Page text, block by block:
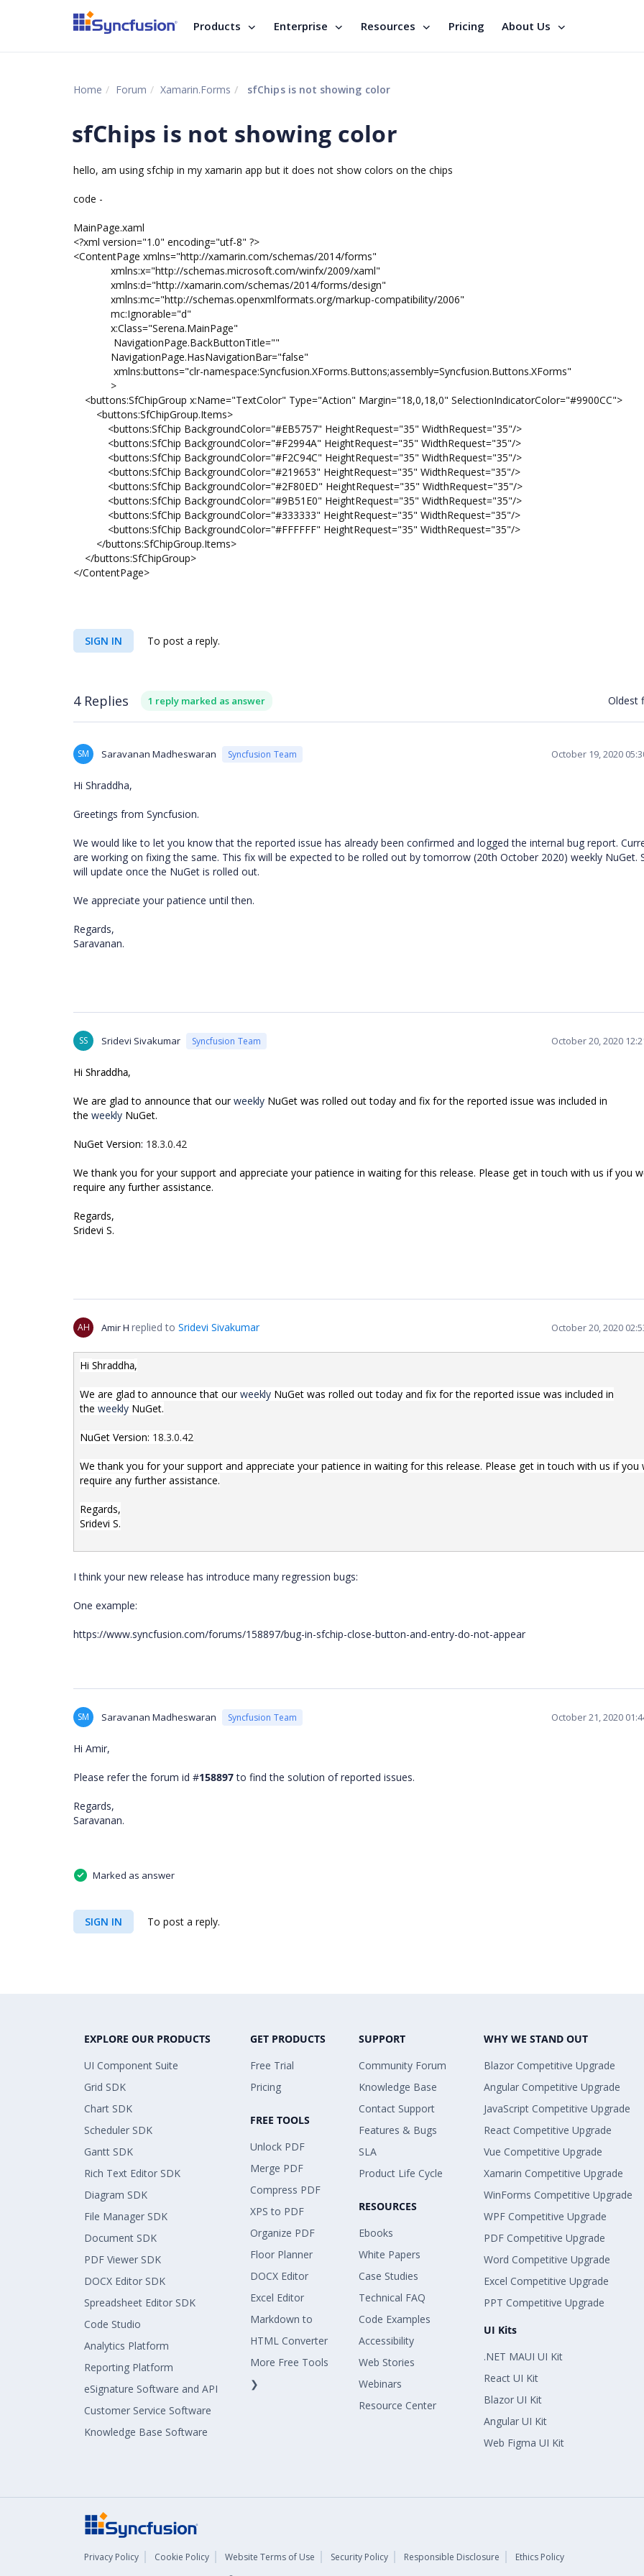
Products Enterprise Resources Pricing About Us
Home Forum Xamarin.Forms sfChips is not showing color
sfChips is not showing color
hello, am using sfchip in my xamarin app but it does not show colors on the chips
code -
MainPage.xaml
<?xml version="1.0" encoding="utf-8" ?>
<ContentPage xmlns="http://xamarin.com/schemas/2014/forms"
xmlns:x="http://schemas.microsoft.com/winfx/2009/xaml"
xmlns:d="http://xamarin.com/schemas/2014/forms/design"
xmlns:mc="http://schemas.openxmlformats.org/markup-compatibility/2006"
mc:Ignorable="d"
x:Class="Serena.MainPage"
NavigationPage.BackButtonTitle=""
NavigationPage.HasNavigationBar="false"
xmlns:buttons="clr-namespace:Syncfusion.XForms.Buttons;assembly=Syncfusion.Buttons.XForms"
>
<buttons:SfChipGroup x:Name="TextColor" Type="Action" Margin="18,0,18,0" SelectionIndicatorColor="#9900CC">
<buttons:SfChipGroup.Items>
<buttons:SfChip BackgroundColor="#EB5757" HeightRequest="35" WidthRequest="35"/>
<buttons:SfChip BackgroundColor="#F2994A" HeightRequest="35" WidthRequest="35"/>
<buttons:SfChip BackgroundColor="#F2C94C" HeightRequest="35" WidthRequest="35"/>
<buttons:SfChip BackgroundColor="#219653" HeightRequest="35" WidthRequest="35"/>
<buttons:SfChip BackgroundColor="#2F80ED" HeightRequest="35" WidthRequest="35"/>
<buttons:SfChip BackgroundColor="#9B51E0" HeightRequest="35" WidthRequest="35"/>
<buttons:SfChip BackgroundColor="#333333" HeightRequest="35" WidthRequest="35"/>
<buttons:SfChip BackgroundColor="#FFFFFF" HeightRequest="35" WidthRequest="35"/>
</buttons:SfChipGroup.Items>
</buttons:SfChipGroup>
</ContentPage>
SIGN IN To post a reply.
4 Replies 1 reply marked as answer Oldest
SM Saravanan Madheswaran Syncfusion Team October 19, 2020
Hi Shraddha,
Greetings from Syncfusion.
We would like to let you know that the reported issue has already been confirmed and logged the internal bug report.
are working on fixing the same. This fix will be expected to be rolled out by tomorrow (20th October 2020) weekly NuGet.
will update once the NuGet is rolled out.
We appreciate your patience until then.
Regards,
Saravanan.
SS Sridevi Sivakumar Syncfusion Team October 20, 2020
Hi Shraddha,
We are glad to announce that ourweekly NuGet was rolled out today and fix for the reported issue was included in
the weekly NuGet.
NuGet Version: 18.3.0.42
We thank you for your support and appreciate your patience in waiting for this release. Please get in touch with us if you
require any further assistance.
Regards,
Sridevi S.
AH Amir H replied to Sridevi Sivakumar October 20, 2020
Hi Shraddha,
We are glad to announce that ourweekly NuGet was rolled out today and fix for the reported issue was included in
the weekly NuGet.
NuGet Version: 18.3.0.42
We thank you for your support and appreciate your patience in waiting for this release. Please get in touch with us if you
require any further assistance.
Regards,
Sridevi S.
I think your new release has introduce many regression bugs:
One example:
https://www.syncfusion.com/forums/158897/bug-in-sfchip-close-button-and-entry-do-not-appear
SM Saravanan Madheswaran Syncfusion Team October 21, 2020
Hi Amir,
Please refer the forum id #158897to find the solution of reported issues.
Regards,
Saravanan.
Marked as answer
SIGN IN To post a reply.
EXPLORE OUR PRODUCTS
UI Component Suite
Grid SDK
Chart SDK
Scheduler SDK
Gantt SDK
Rich Text Editor SDK
Diagram SDK
File Manager SDK
Document SDK
PDF Viewer SDK
DOCX Editor SDK
Spreadsheet Editor SDK
Code Studio
Analytics Platform
Reporting Platform
eSignature Software and API
Customer Service Software
Knowledge Base Software
GET PRODUCTS
Free Trial
Pricing
FREE TOOLS
Unlock PDF
Merge PDF
Compress PDF
XPS to PDF
Organize PDF
Floor Planner
DOCX Editor
Excel Editor
Markdown to
HTML Converter
More Free Tools
❯
SUPPORT
Community Forum
Knowledge Base
Contact Support
Features & Bugs
SLA
Product Life Cycle
RESOURCES
Ebooks
White Papers
Case Studies
Technical FAQ
Code Examples
Accessibility
Web Stories
Webinars
Resource Center
WHY WE STAND OUT
Blazor Competitive Upgrade
Angular Competitive Upgrade
JavaScript Competitive Upgrade
React Competitive Upgrade
Vue Competitive Upgrade
Xamarin Competitive Upgrade
WinForms Competitive Upgrade
WPF Competitive Upgrade
PDF Competitive Upgrade
Word Competitive Upgrade
Excel Competitive Upgrade
PPT Competitive Upgrade
UI Kits
.NET MAUI UI Kit
React UI Kit
Blazor UI Kit
Angular UI Kit
Web Figma UI Kit
Privacy Policy Cookie Policy Website Terms of Use Security Policy Responsible Disclosure
Ethics Policy